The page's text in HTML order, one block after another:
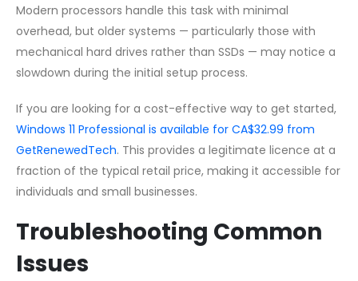
Modern processors handle this task with minimal
overhead, but older systems — particularly those with
mechanical hard drives rather than SSDs — may notice a
slowdown during the initial setup process.
If you are looking for a cost-effective way to get started,
Windows 11 Professional is available for CA$32.99 from
GetRenewedTech. This provides a legitimate licence at a
fraction of the typical retail price, making it accessible for
individuals and small businesses.
Troubleshooting Common
Issues